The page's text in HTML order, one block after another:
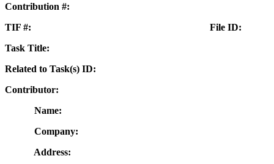
Contribution #:
TIF #: File ID:
Task Title:
Related to Task(s) ID:
Contributor:
Name:
Company:
Address: